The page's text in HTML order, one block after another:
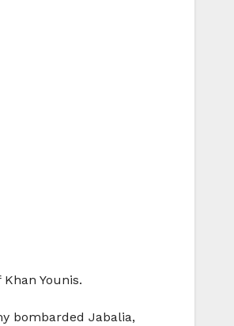
Younis.
bombarded Jabalia,